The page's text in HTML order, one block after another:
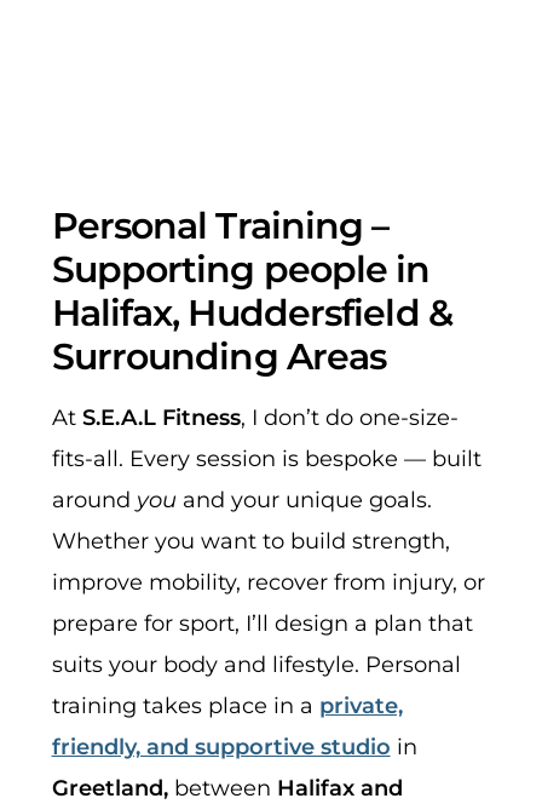
Personal Training –
Supporting people in
Halifax, Huddersfield &
Surrounding Areas
At S.E.A.L Fitness, I don’t do one-size-
fits-all. Every session is bespoke — built
around youand your unique goals.
Whether you want to build strength,
improve mobility, recover from injury, or
prepare for sport, I’ll design a plan that
suits your body and lifestyle. Personal
training takes place in a private,
friendly, and supportive studio in
Greetland, between Halifax and